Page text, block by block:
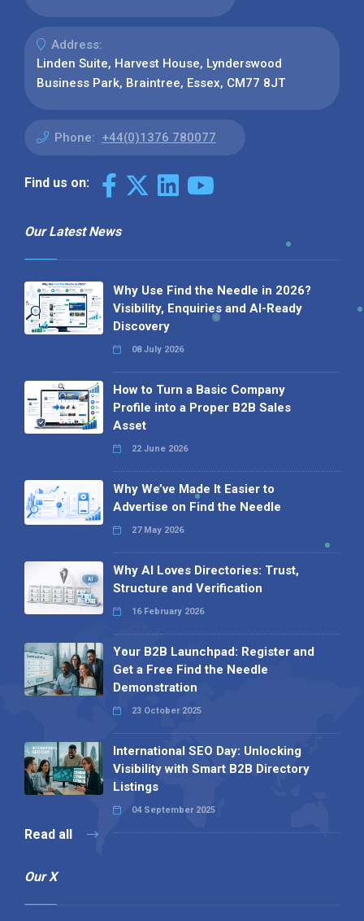
Address:
Linden Suite, Harvest House, Lynderswood
Business Park, Braintree, Essex, CM77 8JT
Phone: +44(0)1376 780077
Find us on:
Our Latest News
Why Use Find the Needle in 2026?
Visibility, Enquiries and AI-Ready
Discovery
08 July 2026
How to Turn a Basic Company
Profile into a Proper B2B Sales
Asset
22 June 2026
Why We’ve Made It Easier to
Advertise on Find the Needle
27 May 2026
Why AI Loves Directories: Trust,
Structure and Verification
16 February 2026
Your B2B Launchpad: Register and
Get a Free Find the Needle
Demonstration
23 October 2025
International SEO Day: Unlocking
Visibility with Smart B2B Directory
Listings
04 September 2025
Read all
Our X